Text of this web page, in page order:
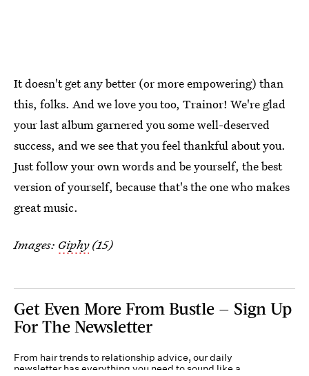
It doesn't get any better (or more empowering) than
this, folks. And we love you too, Trainor! We're glad
your last album garnered you some well-deserved
success, and we see that you feel thankful about you.
Just follow your own words and be yourself, the best
version of yourself, because that's the one who makes
great music.
Images: Giphy(15)
Get Even More From Bustle — Sign Up
For The Newsletter
From hair trends to relationship advice, our daily
newsletter has everything you need to sound like a